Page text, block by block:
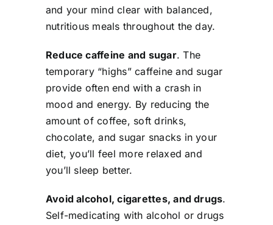
and your mind clear with balanced,
nutritious meals throughout the day.
Reduce caffeine and sugar. The
temporary “highs” caffeine and sugar
provide often end with a crash in
mood and energy. By reducing the
amount of coffee, soft drinks,
chocolate, and sugar snacks in your
diet, you’ll feel more relaxed and
you’ll sleep better.
Avoid alcohol, cigarettes, and drugs.
Self-medicating with alcohol or drugs